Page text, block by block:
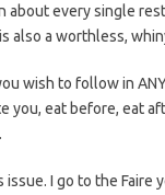
about every single
also a worthless,
wish to follow in
you, eat before, eat
I go to the Faire